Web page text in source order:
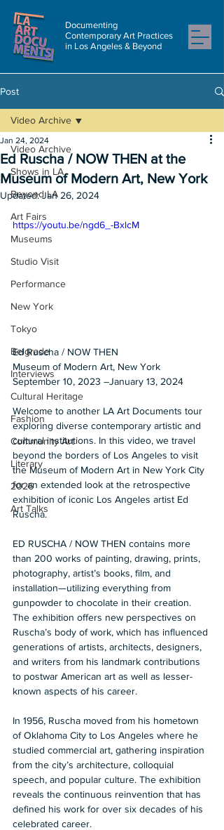
Documenting
Contemporary Art Practices
in Los Angeles & Beyond
Post
Video Archive
Shows in LA
Beyond LA
Art Fairs
Museums
Studio Visit
Performance
New York
Tokyo
Belgrade
Interviews
Cultural Heritage
Fashion
Community Art
Literary
2026
Art Talks
Video Archive
Ed Ruscha / NOW THEN at the
Museum of Modern Art, New York
Jan 24, 2024
Updated:Jan 26, 2024
https://youtu.be/ngd6_-BxlcM
Ed Ruscha / NOW THEN
Museum of Modern Art, New York
September 10, 2023 –January 13, 2024
Welcome to another LA Art Documents tour
exploring diverse contemporary artistic and
cultural institutions. In this video, we travel
beyond the borders of Los Angeles to visit
the Museum of Modern Art in New York City
for an extended look at the retrospective
exhibition of iconic Los Angeles artist Ed
Ruscha.
ED RUSCHA / NOW THEN contains more
than 200 works of painting, drawing, prints,
photography, artist’s books, film, and
installation—utilizing everything from
gunpowder to chocolate in their creation.
The exhibition offers new perspectives on
Ruscha’s body of work, which has influenced
generations of artists, architects, designers,
and writers from his landmark contributions
to postwar American art as well as lesser-
known aspects of his career.
In 1956, Ruscha moved from his hometown
of Oklahoma City to Los Angeles where he
studied commercial art, gathering inspiration
from the city’s architecture, colloquial
speech, and popular culture. The exhibition
reveals the continuous reinvention that has
defined his work for over six decades of his
celebrated career.